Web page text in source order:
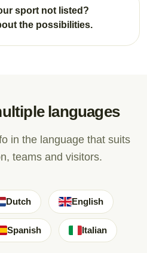
sport not listed?
the possibilities.
languages
in the language that suits
teams and visitors.
Dutch English
Spanish Italian